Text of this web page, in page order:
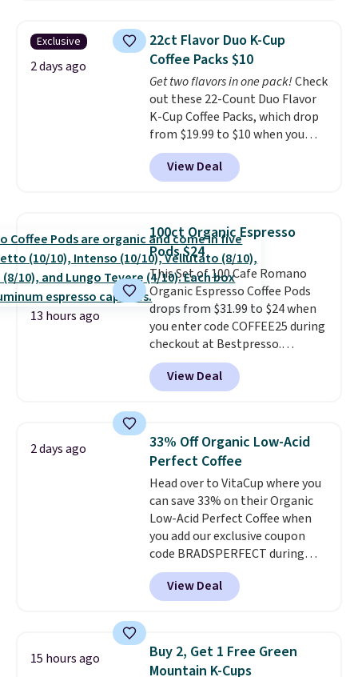
years on these blends. Choose
from dark roast, medium roast,
caramel macchiato, and decaf
blends. Made in the USA, these
recyclable pods are compatible
with all Keurig and K-Cup
brewers. Be sure to select "one-
time purchase" before adding
these packs to your cart, unless
Exclusive
2 days ago
22ct Flavor Duo K-Cup
Coffee Packs $10
Get two flavors in one pack!Check
out these 22-Count Duo Flavor
K-Cup Coffee Packs, which drop
from $19.99 to $10 when you
apply our exclusive coupon code
BRADSDUOS during checkout at
Maud's. Plus our code bags you
saving you $7.99 in fees. They go
for full price everywhere else.
The flavors are perfect for
easing into the end of summer
and early fall, including
Blueberry Cobbler, Cherry Pie,
Butter Toffee, and Cinnamon
Roll.Note: Be sure to select the
22-count pack to get this price.
View Deal
13 hours ago
100ct Organic Espresso
Pods $24
This Set of 100 Cafe Romano
Organic Espresso Coffee Pods
drops from $31.99 to $24 when
you enter code COFFEE25 during
checkout at Bestpresso.
Shipping is free. It sells for
$32-$45 everywhere else.
set includes a variety of
blends that are compatible
with Nespresso original
machines.Better yet, add a
recycling bag for just $0.01 to
your cart and you’ll also receive
a prepaid shipping label. Simply
fill the bag with your used
capsules and drop it off at any
USPS location, and Bestpresso
will recycle them for you.
View Deal
2 days ago
33% Off Organic Low-Acid
Perfect Coffee
Head over to VitaCup where you
can save 33% on their Organic
Low-Acid Perfect Coffee when
you add our exclusive coupon
code BRADSPERFECT during
checkout. Plus shipping is free,
saving you $6.95 in fees. Choose
from K-Cups, ground coffee, and
regular coffee tends to upset
View Deal
15 hours ago
Buy 2, Get 1 Free Green
Mountain K-Cups